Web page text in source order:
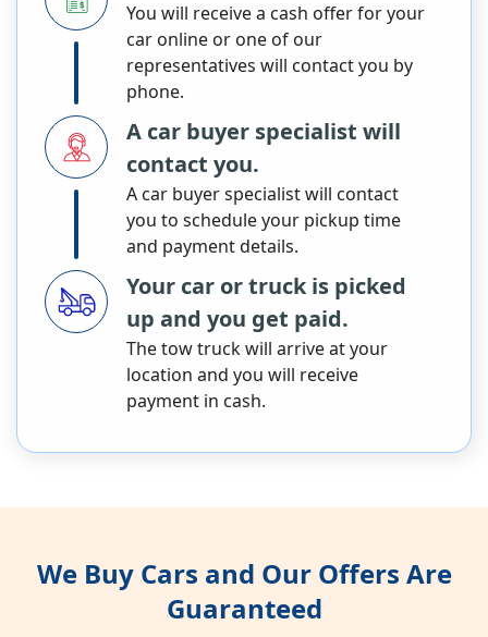
You will receive a cash offer for your
car online or one of our
representatives will contact you by
phone.
A car buyer specialist will
contact you.
A car buyer specialist will contact
you to schedule your pickup time
and payment details.
Your car or truck is picked
up and you get paid.
The tow truck will arrive at your
location and you will receive
payment in cash.
We Buy Cars and Our Offers Are
Guaranteed